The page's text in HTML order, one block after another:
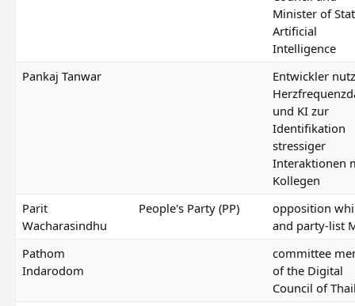
Minister of
Artificial
Intelligence
Pankaj Tanwar
Entwickler
und KI zur
Identifikation
stressiger
Interaktionen
Kollegen
Parit
Wacharasindhu
People's Party (PP)
opposition
and party-list
Pathom
Indarodom
committee
of the Digital
Council of